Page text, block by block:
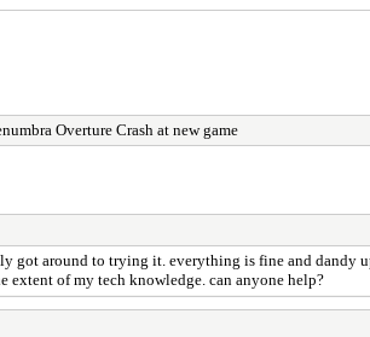
Overture Crash at new game
around to trying it. everything is fine and dandy
extent of my tech knowledge. can anyone help?